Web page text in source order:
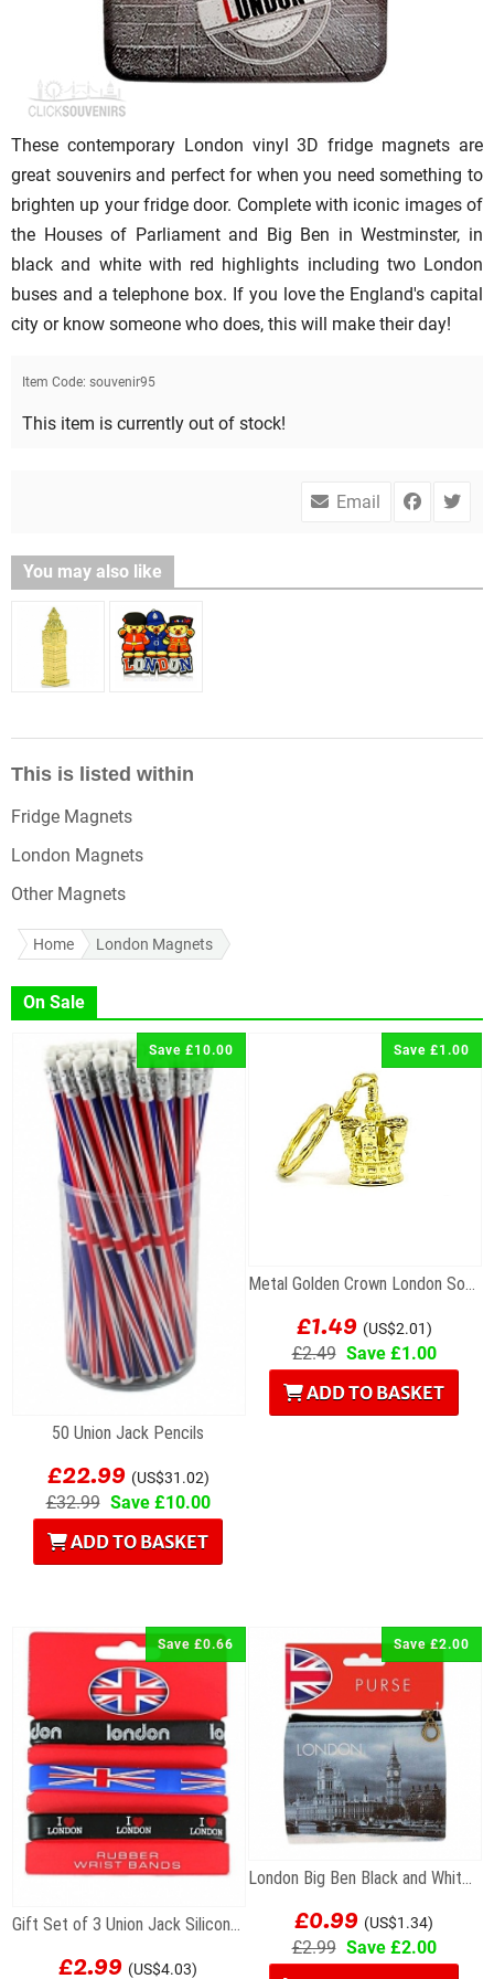
These contemporary London vinyl 3D fridge magnets are
great souvenirs and perfect for when you need something to
brighten up your fridge door. Complete with iconic images of
the Houses of Parliament and Big Ben in Westminster, in
black and white with red highlights including two London
buses and a telephone box. If you love the England's capital
city or know someone who does, this will make their day!
Item Code: souvenir95
This item is currently out of stock!
Email
You may also like
This is listed within
Fridge Magnets
London Magnets
Other Magnets
Home London Magnets
On Sale
Save £10.00
50 Union Jack Pencils
£22.99 (US$31.02)
£32.99 Save £10.00
ADD TO BASKET
Save £1.00
Metal Golden Crown London Souvenir Keyring
£1.49 (US$2.01)
£2.49 Save £1.00
ADD TO BASKET
Save £0.66
Gift Set of 3 Union Jack Silicone Wristbands
£2.99 (US$4.03)
Save £2.00
London Big Ben Black and White Photographic Zip...
£0.99 (US$1.34)
£2.99 Save £2.00